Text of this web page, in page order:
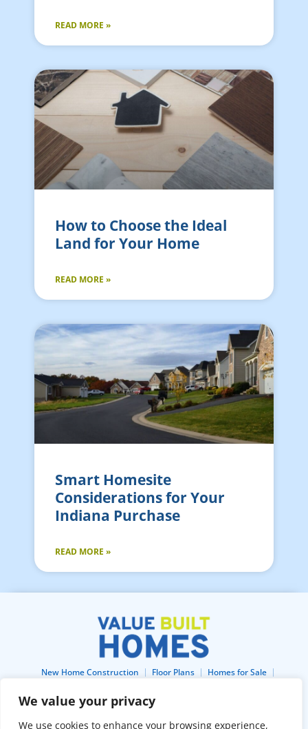
We value your privacy
We use cookies to enhance your browsing experience,
READ MORE »
How to Choose the Ideal
Land for Your Home
READ MORE »
Smart Homesite
Considerations for Your
Indiana Purchase
READ MORE »
New Home Construction Floor Plans
Homes for Sale
Lots For Sale
Home Gallery
Free Construction Financing
Home Buyers Warranty